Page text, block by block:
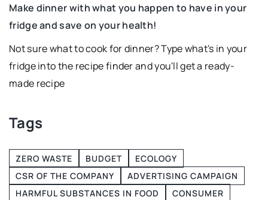
Make dinner with what you happen to have in your
fridge and save on your health!
Not sure what to cook for dinner? Type what's in your
fridge into the recipe finder and you'll get a ready-
made recipe
Tags
ZERO WASTE BUDGET
ECOLOGY
CSR OF THE COMPANY
ADVERTISING CAMPAIGN
HARMFUL SUBSTANCES IN FOOD
CONSUMER